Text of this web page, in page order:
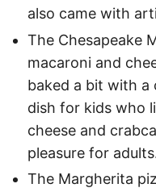
also came with
The Chesapeake
macaroni and
baked a bit with a
dish for kids who
cheese and
pleasure for
The Margherita